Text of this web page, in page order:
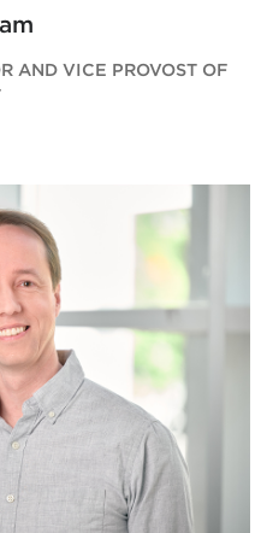
AND VICE PROVOST OF